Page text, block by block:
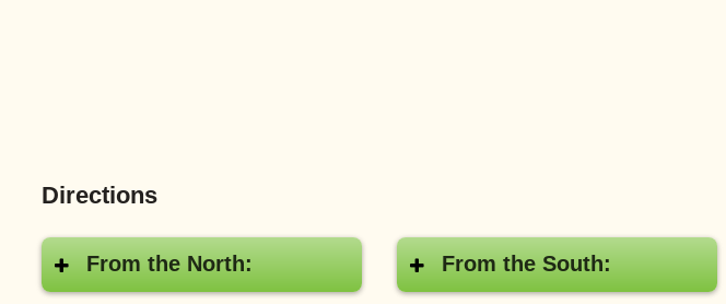
Directions
From the North: From the South: